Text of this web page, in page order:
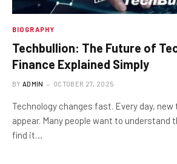
BIOGRAPHY
Techbullion: The Future of
Finance Explained Simply
BY ADMIN OCTOBER 27, 2025
Technology changes fast. Every day, new
appear. Many people want to understand
find it…